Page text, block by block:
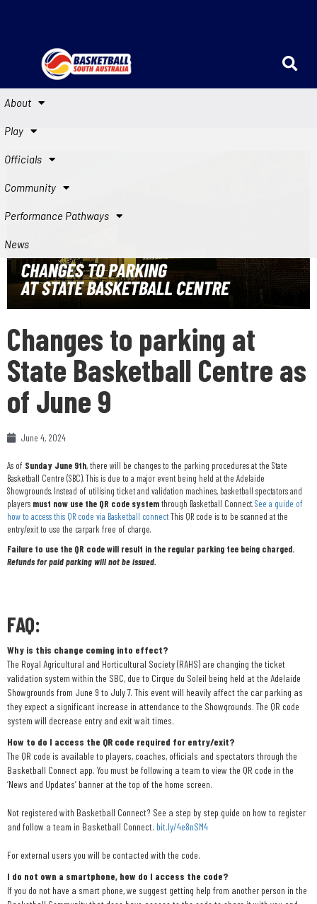
About
Play
Officials
Community
Performance Pathways
News
Changes to parking at
State Basketball Centre as
of June 9
June 4, 2024
As of Sunday June 9th, there will be changes to the parking procedures at the State
Basketball Centre (SBC). This is due to a major event being held at the Adelaide
Showgrounds. Instead of utilising ticket and validation machines, basketball spectators and
players must now use the QR code systemthrough Basketball Connect.See a guide of
how to access this QR code via Basketball connectThis QR code is to be scanned at the
entry/exit to use the carpark free of charge.
Failure to use the QR code will result in the regular parking fee being charged.
Refunds for paid parking will not be issued.
FAQ:
Why is this change coming into effect?
The Royal Agricultural and Horticultural Society (RAHS) are changing the ticket
validation system within the SBC, due to Cirque du Soleil being held at the Adelaide
Showgrounds from June 9 to July 7. This event will heavily affect the car parking as
they expect a significant increase in attendance to the Showgrounds. The QR code
system will decrease entry and exit wait times.
How to do I access the QR code required for entry/exit?
The QR code is available to players, coaches, officials and spectators through the
Basketball Connect app. You must be following a team to view the QR code in the
‘News and Updates’ banner at the top of the home screen.
Not registered with Basketball Connect? See a step by step guide on how to register
and follow a team in Basketball Connect. bit.ly/4e8nSM4
For external users you will be contacted with the code.
I do not own a smartphone, how do I access the code?
If you do not have a smart phone, we suggest getting help from another person in the